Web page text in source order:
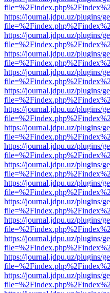
https://journal.jdpu.uz/plugins/
https://journal.jdpu.uz/plugins/
https://journal.jdpu.uz/plugins/
https://journal.jdpu.uz/plugins/
https://journal.jdpu.uz/plugins/
https://journal.jdpu.uz/plugins/
https://journal.jdpu.uz/plugins/
https://journal.jdpu.uz/plugins/
https://journal.jdpu.uz/plugins/
https://journal.jdpu.uz/plugins/
https://journal.jdpu.uz/plugins/
https://journal.jdpu.uz/plugins/
https://journal.jdpu.uz/plugins/
https://journal.jdpu.uz/plugins/
https://journal.jdpu.uz/plugins/